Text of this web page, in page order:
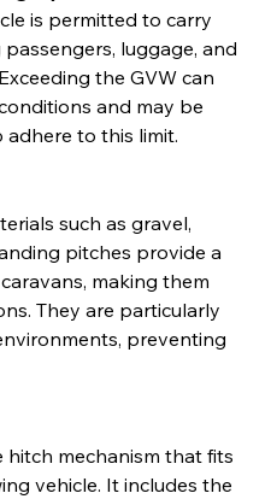
is permitted to carry
luggage, and
the GVW can
and may be
adhere to this limit.
such as gravel,
pitches provide a
making them
They are particularly
preventing
mechanism that fits
vehicle. It includes the